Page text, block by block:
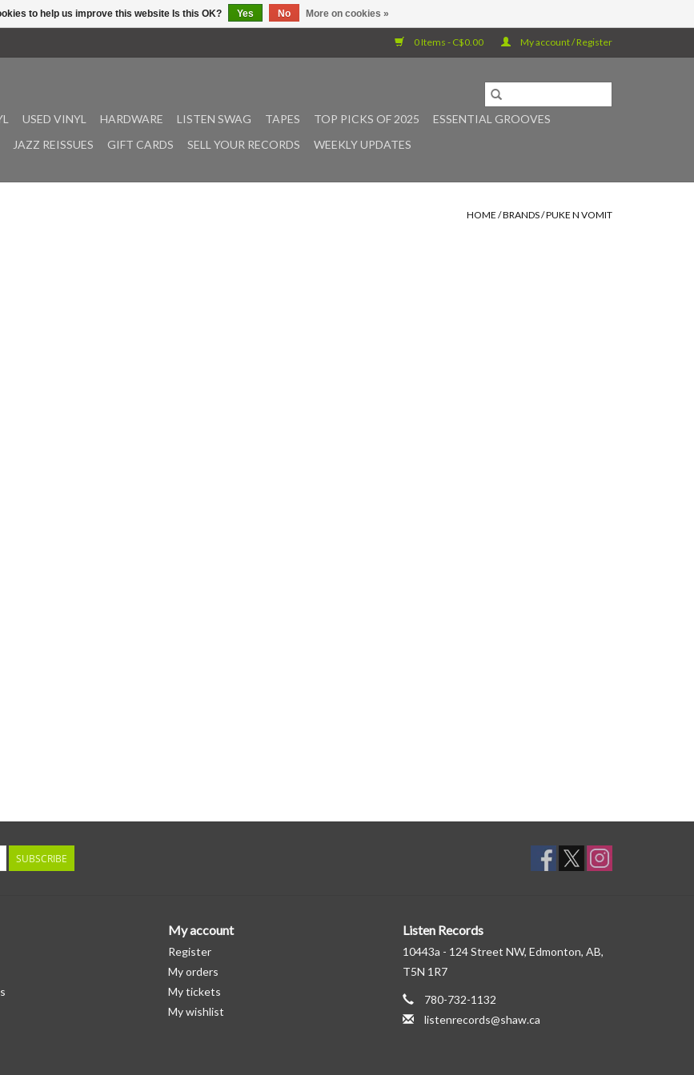
0 Items - C$0.00 My account / Register
USED VINYL HARDWARE LISTEN SWAG TAPES TOP PICKS OF 2025
ESSENTIAL GROOVES
JAZZ REISSUES GIFT CARDS SELL YOUR RECORDS WEEKLY UPDATES
HOME /BRANDS/PUKE N VOMIT
SUBSCRIBE
My account
Register
My orders
My tickets
My wishlist
Listen Records
10443a - 124 Street NW, Edmonton, AB,
T5N 1R7
780-732-1132
listenrecords@shaw.ca
to help us improve this website Is this OK? Yes No More on cookies »